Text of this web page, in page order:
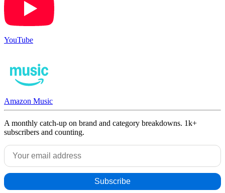
YouTube
Amazon Music
A monthly catch-up on brand and category breakdowns. 1k+
subscribers and counting.